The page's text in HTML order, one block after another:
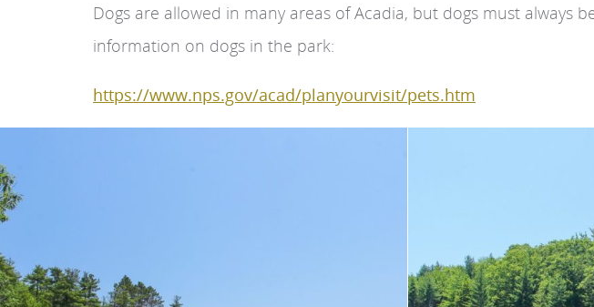
Dogs are allowed in many areas of Acadia, but dogs must always
information on dogs in the park:
https://www.nps.gov/acad/planyourvisit/pets.htm